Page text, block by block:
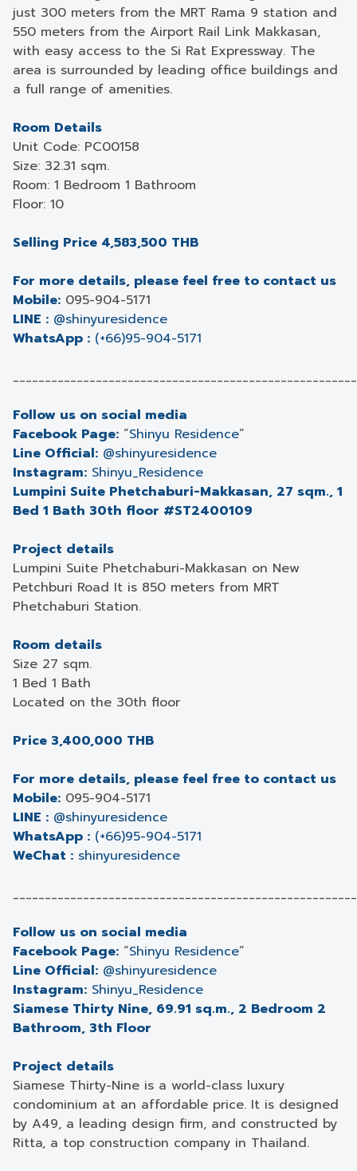
just 300 meters from the MRT Rama 9 station and
550 meters from the Airport Rail Link Makkasan,
with easy access to the Si Rat Expressway. The
area is surrounded by leading office buildings and
a full range of amenities.
Room Details
Unit Code: PC00158
Size: 32.31 sqm.
Room: 1 Bedroom 1 Bathroom
Floor: 10
Selling Price 4,583,500 THB
For more details, please feel free to contact us
Mobile: 095-904-5171
LINE : @shinyuresidence
WhatsApp : (+66)95-904-5171
Follow us on social media
Facebook Page: “Shinyu Residence”
Line Official: @shinyuresidence
Instagram: Shinyu_Residence
Lumpini Suite Phetchaburi-Makkasan, 27 sqm., 1
Bed 1 Bath 30th floor #ST2400109
Project details
Lumpini Suite Phetchaburi-Makkasan on New
Petchburi Road It is 850 meters from MRT
Phetchaburi Station.
Room details
Size 27 sqm.
1 Bed 1 Bath
Located on the 30th floor
Price 3,400,000 THB
For more details, please feel free to contact us
Mobile: 095-904-5171
LINE : @shinyuresidence
WhatsApp : (+66)95-904-5171
WeChat : shinyuresidence
Follow us on social media
Facebook Page: “Shinyu Residence”
Line Official: @shinyuresidence
Instagram: Shinyu_Residence
Siamese Thirty Nine, 69.91 sq.m., 2 Bedroom 2
Bathroom, 3th Floor
Project details
Siamese Thirty-Nine is a world-class luxury
condominium at an affordable price. It is designed
by A49, a leading design firm, and constructed by
Ritta, a top construction company in Thailand.